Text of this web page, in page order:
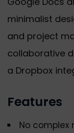
minimalist
and project
collaborative
a Dropbox
Features
No complex